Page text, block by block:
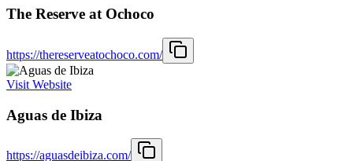
The Reserve at Ochoco
https://thereserveatochoco.com/
Visit Website
Aguas de Ibiza
https://aguasdeibiza.com/